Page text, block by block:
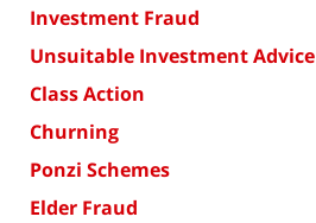
Investment Fraud
Unsuitable Investment Advice
Class Action
Churning
Ponzi Schemes
Elder Fraud